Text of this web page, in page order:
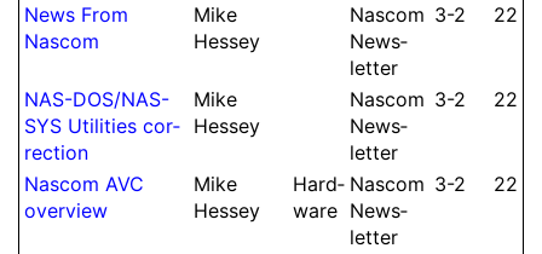
News From
Nascom
Mike
Hessey
Nascom
News­
let­ter
3-2 22
NAS-DOS/NAS-
SYS Utilities cor­
rec­tion
Mike
Hessey
Nascom
News­
let­ter
3-2 22
Nascom AVC
overview
Mike
Hessey
Hard­
ware
Nascom
News­
let­ter
3-2 22